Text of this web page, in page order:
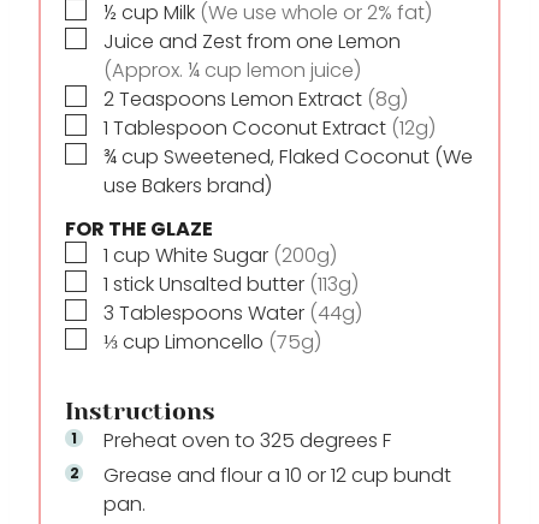
▢
½ cup Milk (We use whole or 2% fat)
▢
Juice and Zest from one Lemon
(Approx. ¼ cup lemon juice)
▢
2Teaspoons Lemon Extract (8g)
▢1 Tablespoon Coconut Extract (12g)
▢
¾cup Sweetened, Flaked Coconut (We
use Bakers brand)
FOR THE GLAZE
▢1 cup White Sugar (200g)
▢1 stickUnsalted butter (113g)
▢
3 Tablespoons Water (44g)
▢
⅓cup Limoncello (75g)
Instructions
Preheat oven to 325 degrees F
Grease and flour a 10 or 12 cup bundt
pan.